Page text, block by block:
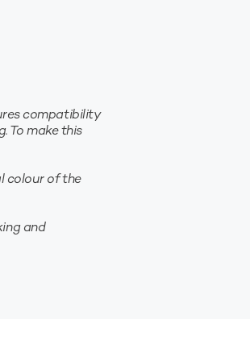
compatibility
To make this
colour of the
and